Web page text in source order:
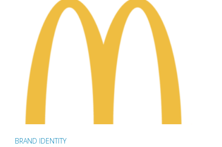
BRAND IDENTITY